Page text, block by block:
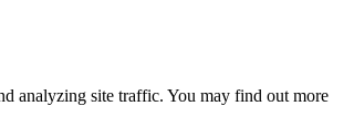
analyzing site traffic. You may find out more